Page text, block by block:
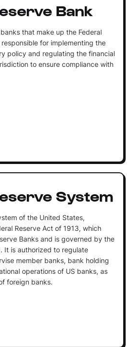
Bank
that make up the Federal
for implementing the
policy and regulating the financial
to ensure compliance with
System
of the United States,
Reserve Act of 1913, which
Banks and is governed by the
It is authorized to regulate
member banks, bank holding
operations of US banks, as
foreign banks.